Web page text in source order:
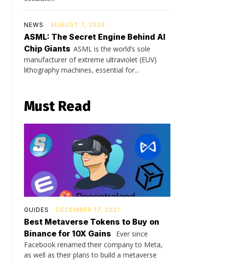
NEWS AUGUST 7, 2026
ASML: The Secret Engine Behind AI
Chip Giants ASML is the world’s sole
manufacturer of extreme ultraviolet (EUV)
lithography machines, essential for...
Must Read
GUIDES DECEMBER 17, 2021
Best Metaverse Tokens to Buy on
Binance for 10X Gains
Ever since
Facebook renamed their company to Meta,
as well as their plans to build a metaverse